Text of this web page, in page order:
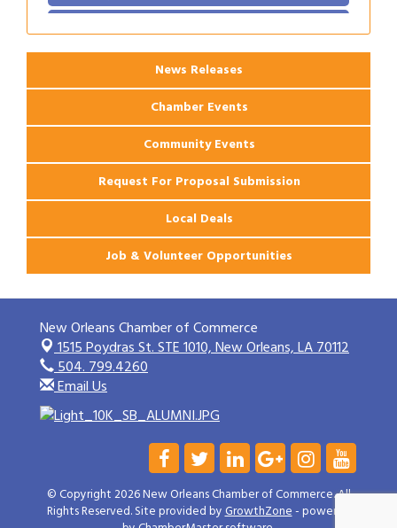
Aug 25 2026 Webinar: Permitting in New Orleans
News Releases
Chamber Events
Community Events
Request For Proposal Submission
Local Deals
Job & Volunteer Opportunities
New Orleans Chamber of Commerce
1515 Poydras St. STE 1010,New Orleans, LA 70112
504. 799.4260
Email Us
© Copyright 2026 New Orleans Chamber of Commerce. All
Rights Reserved. Site provided byGrowthZone- powered